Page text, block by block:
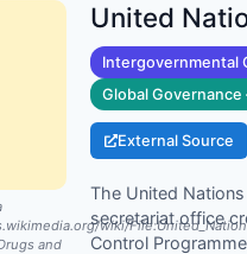
wiki/
and
United
Intergovernmental
Global Governance
External Source
The United
secretariat office
Control